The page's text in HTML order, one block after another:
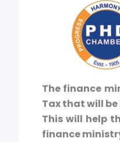
The finance
Tax that will
This will help
finance